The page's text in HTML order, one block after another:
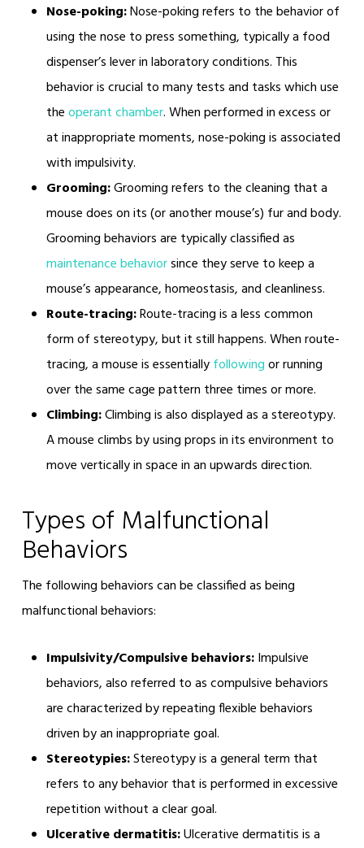
Nose-poking:Nose-poking refers to the behavior of
using the nose to press something, typically a food
dispenser’s lever in laboratory conditions. This
behavior is crucial to many tests and tasks which use
theoperant chamber. When performed in excess or
at inappropriate moments, nose-poking is associated
with impulsivity.
Grooming:Grooming refers to the cleaning that a
mouse does on its (or another mouse’s) fur and body.
Grooming behaviors are typically classified as
maintenance behaviorsince they serve to keep a
mouse’s appearance, homeostasis, and cleanliness.
Route-tracing:Route-tracing is a less common
form of stereotypy, but it still happens. When route-
tracing, a mouse is essentiallyfollowingor running
over the same cage pattern three times or more.
Climbing:Climbing is also displayed as a stereotypy.
A mouse climbs by using props in its environment to
move vertically in space in an upwards direction.
Types of Malfunctional
Behaviors
The following behaviors can be classified as being
malfunctional behaviors:
Impulsivity/Compulsive behaviors:Impulsive
behaviors, also referred to as compulsive behaviors
are characterized by repeating flexible behaviors
driven by an inappropriate goal.
Stereotypies:Stereotypy is a general term that
refers to any behavior that is performed in excessive
repetition without a clear goal.
Ulcerative dermatitis:Ulcerative dermatitis is a